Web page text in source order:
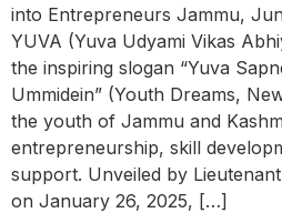
into Entrepreneurs Jammu,
YUVA (Yuva Udyami Vikas
the inspiring slogan “Yuva
Ummidein” (Youth Dreams,
the youth of Jammu and
entrepreneurship, skill
support. Unveiled by
on January 26, 2025, […]